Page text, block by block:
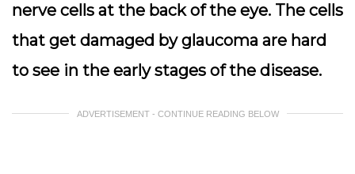
nerve cells at the back of the eye. The cells
that get damaged by glaucoma are hard
to see in the early stages of the disease.
ADVERTISEMENT - CONTINUE READING BELOW